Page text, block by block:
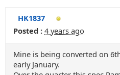
HK1837
Posted : 4 years ago
Mine is being converted on
early January.